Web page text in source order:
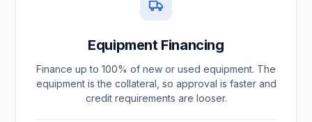
Equipment Financing
Finance up to 100% of new or used equipment. The
equipment is the collateral, so approval is faster and
credit requirements are looser.